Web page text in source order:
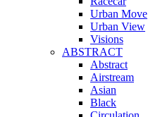
Urban Move
Urban View
Visions
ABSTRACT
Abstract
Airstream
Asian
Black